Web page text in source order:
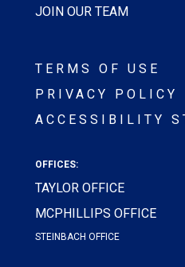
JOIN OUR TEAM
TERMS OF USE
PRIVACY POLICY
ACCESSIBILITY
OFFICES:
TAYLOR OFFICE
MCPHILLIPS OFFICE
STEINBACH OFFICE